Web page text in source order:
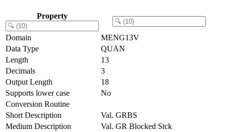
Property
Domain
MENG13V
Data Type
QUAN
Length
13
Decimals
3
Output Length
18
Supports lower case
No
Conversion Routine
Short Description
Val. GRBS
Medium Description
Val. GR Blocked Stck